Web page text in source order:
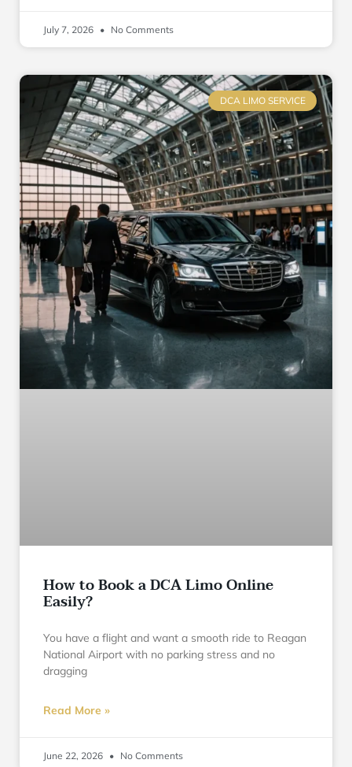
July 7, 2026 No Comments
DCA LIMO SERVICE
How to Book a DCA Limo Online
Easily?
You have a flight and want a smooth ride to Reagan
National Airport with no parking stress and no
dragging
Read More »
June 22, 2026 No Comments